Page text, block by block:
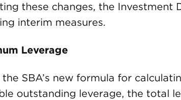
these changes, the Investment
interim measures.
Leverage
the SBA’s new formula for
outstanding leverage, the total